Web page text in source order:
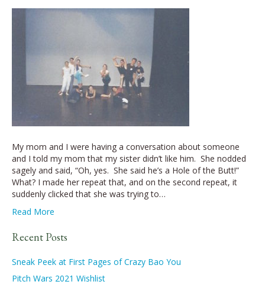
My mom and I were having a conversation about someone
and I told my mom that my sister didn’t like him. She nodded
sagely and said, “Oh, yes. She said he’s a Hole of the Butt!”
What? I made her repeat that, and on the second repeat, it
suddenly clicked that she was trying to…
Read More
Recent Posts
Sneak Peek at First Pages of Crazy Bao You
Pitch Wars 2021 Wishlist